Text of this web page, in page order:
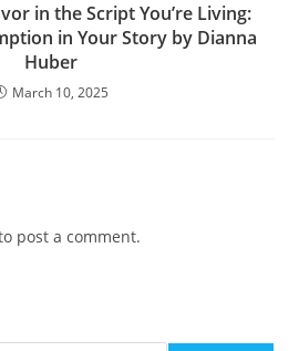
in the Script You’re Living:
in Your Story by Dianna
Huber
March 10, 2025
post a comment.